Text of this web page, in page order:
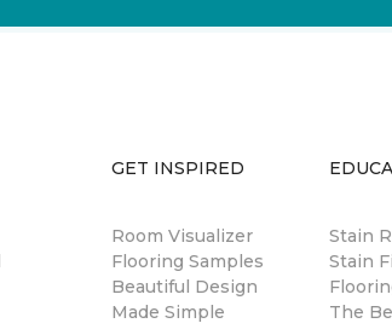
GET INSPIRED
Room Visualizer
Flooring Samples
Beautiful Design
Made Simple
Stain
Stain
The